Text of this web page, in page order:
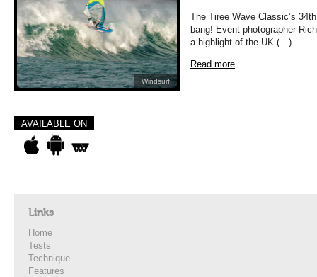
Windsurf
The Tiree Wave Classic’s
bang! Event photographer
a highlight of the UK (…)
Read more
AVAILABLE ON
Links
Home
Tests
Technique
Features